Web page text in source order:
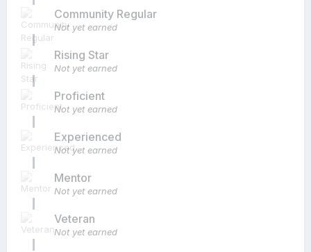
Community Regular
Not yet earned
Rising Star
Not yet earned
Proficient
Not yet earned
Experienced
Not yet earned
Mentor
Not yet earned
Veteran
Not yet earned